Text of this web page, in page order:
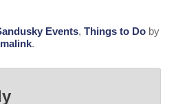
Events, Things to Doby
.